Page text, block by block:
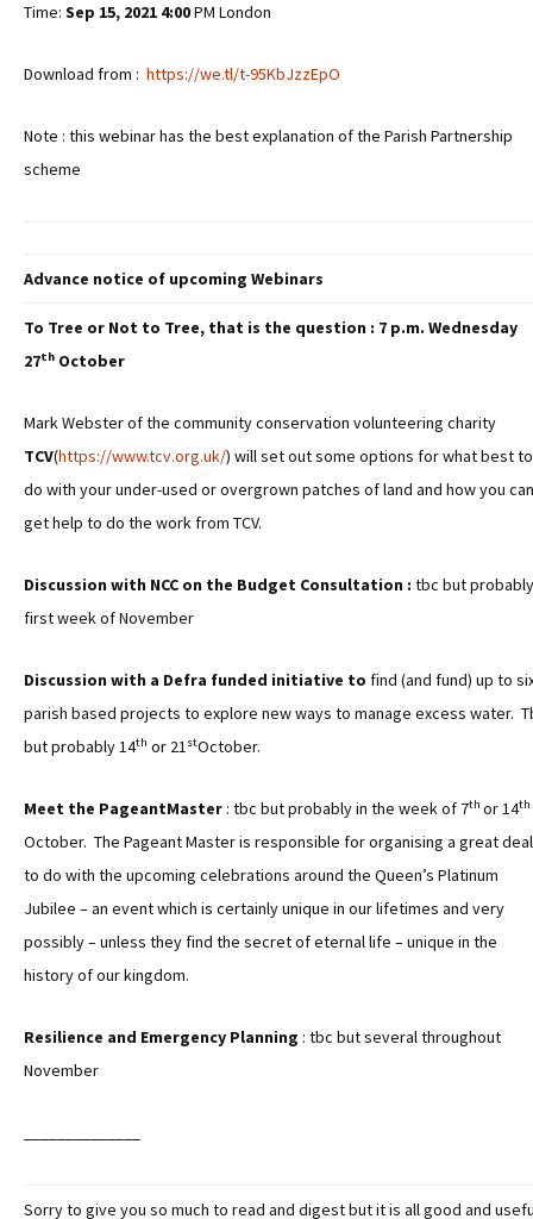
Time: Sep 15, 2021 4:00PM London
Download from : https://we.tl/t-95KbJzzEpO
Note : this webinar has the best explanation of the Parish Partnership
scheme
Advance notice of upcoming Webinars
To Tree or Not to Tree, that is the question : 7 p.m. Wednesday
27th October
Mark Webster of the community conservation volunteering charity
TCV(https://www.tcv.org.uk/) will set out some options for what best to
do with your under-used or overgrown patches of land and how you can
get help to do the work from TCV.
Discussion with NCC on the Budget Consultation : tbc but probably
first week of November
Discussion with a Defra funded initiative to find (and fund) up to
parish based projects to explore new ways to manage excess water.
but probably 14th or 21stOctober.
Meet the PageantMaster : tbc but probably in the week of 7th or 14th
October. The Pageant Master is responsible for organising a great deal
to do with the upcoming celebrations around the Queen’s Platinum
Jubilee – an event which is certainly unique in our lifetimes and very
possibly – unless they find the secret of eternal life – unique in the
history of our kingdom.
Resilience and Emergency Planning : tbc but several throughout
November
Sorry to give you so much to read and digest but it is all good and